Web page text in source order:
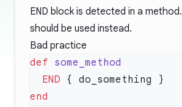
END block is detected in a method.
should be used instead.
Bad practice
def
  END